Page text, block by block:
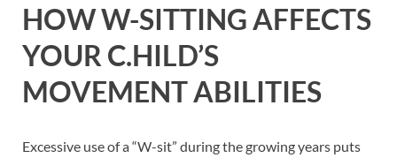
HOW W-SITTING AFFECTS
YOUR C.HILD’S
MOVEMENT ABILITIES
Excessive use of a “W-sit” during the growing years puts